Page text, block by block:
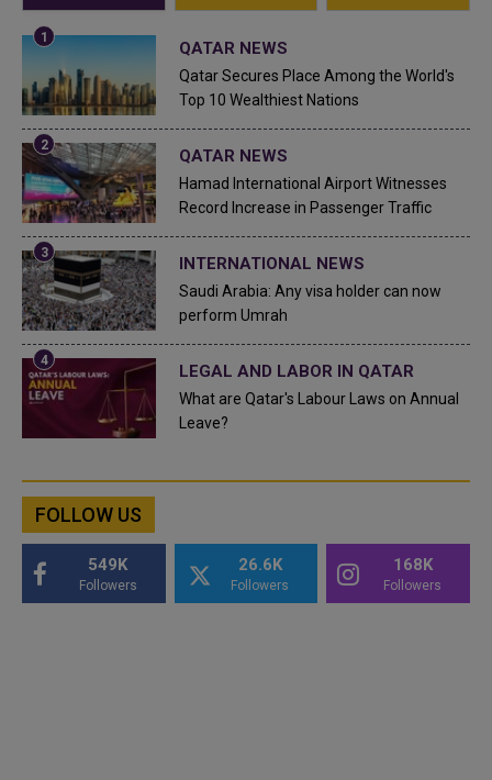
QATAR NEWS
Qatar Secures Place Among the World's
Top 10 Wealthiest Nations
QATAR NEWS
Hamad International Airport Witnesses
Record Increase in Passenger Traffic
INTERNATIONAL NEWS
Saudi Arabia: Any visa holder can now
perform Umrah
LEGAL AND LABOR IN QATAR
What are Qatar's Labour Laws on Annual
Leave?
FOLLOW US
549K
Followers
26.6K
Followers
168K
Followers